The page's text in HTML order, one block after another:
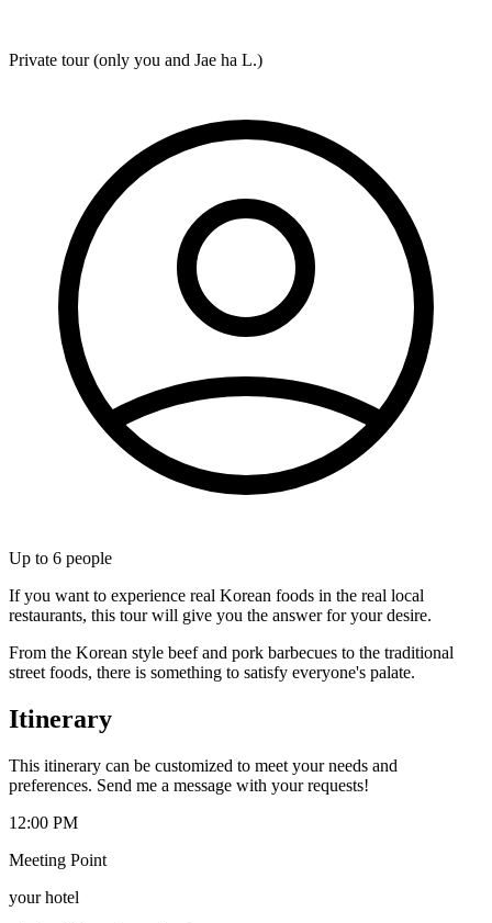
Private tour (only you and Jae ha L.)
Up to 6 people
If you want to experience real Korean foods in the real local
restaurants, this tour will give you the answer for your desire.
From the Korean style beef and pork barbecues to the traditional
street foods, there is something to satisfy everyone's palate.
Itinerary
This itinerary can be customized to meet your needs and
preferences. Send me a message with your requests!
12:00 PM
Meeting Point
your hotel